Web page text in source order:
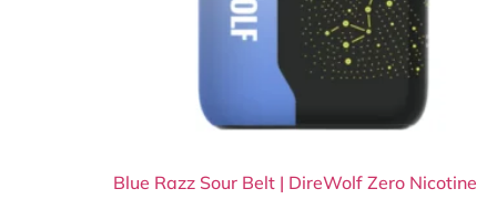
Blue Razz Sour Belt | DireWolf Zero Nicotine